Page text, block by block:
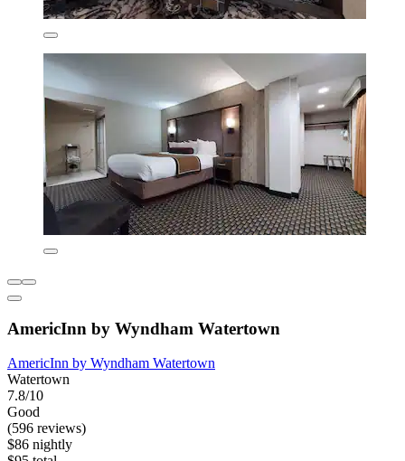
AmericInn by Wyndham Watertown
AmericInn by Wyndham Watertown
Watertown
7.8/10
Good
(596 reviews)
$86 nightly